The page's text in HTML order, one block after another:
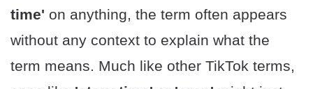
time' on anything, the term often appears
without any context to explain what the
term means. Much like other TikTok terms,